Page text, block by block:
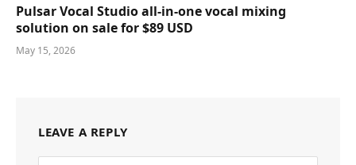
Pulsar Vocal Studio all-in-one vocal mixing
solution on sale for $89 USD
May 15, 2026
LEAVE A REPLY